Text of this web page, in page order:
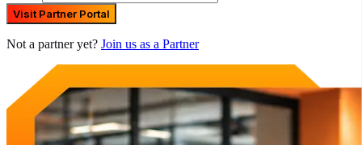
Visit Partner Portal
Not a partner yet? Join us as a Partner